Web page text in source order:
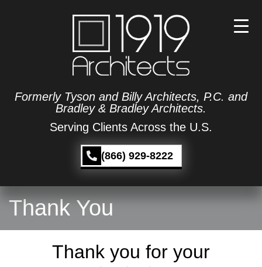
Formerly Tyson and Billy Architects, P.C. and
Bradley & Bradley Architects.
Serving Clients Across the U.S.
(866) 929-8222
Thank You
Thank you for your